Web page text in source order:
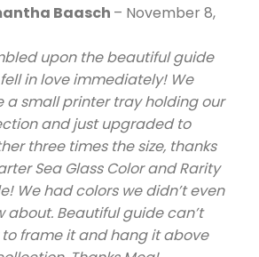
5
5
Baasch – November 8,
upon the beautiful guide
in love immediately! We
a small printer tray holding our
and just upgraded to
three times the size, thanks
Sea Glass Color and Rarity
We had colors we didn’t even
about. Beautiful guide can’t
frame it and hang it above